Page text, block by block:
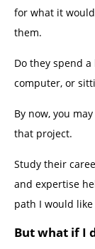
for what it
them.
Do they spend
computer, or
By now, you
that project.
Study their
and expertise
path I would
But what if I